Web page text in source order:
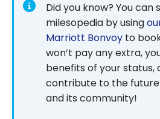
Did you know? You can
milesopedia by using
Marriott Bonvoy to
won’t pay any extra,
benefits of your status,
contribute to the
and its community!